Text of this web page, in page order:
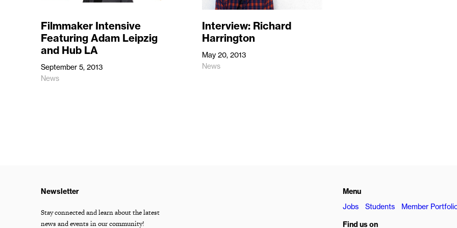
Filmmaker Intensive
Featuring Adam Leipzig
and Hub LA
September 5, 2013
News
Interview: Richard
Harrington
May 20, 2013
News
Newsletter
Stay connected and learn about the latest
news and events in our community!
Menu
Jobs
Students
Member
Find us on